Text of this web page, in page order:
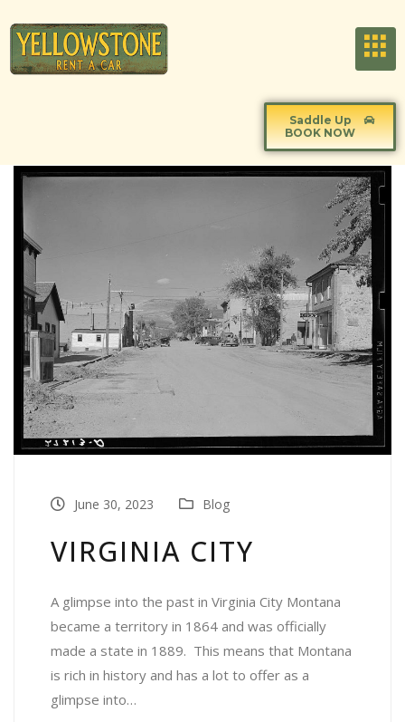
Saddle Up
BOOK NOW
June 30, 2023 Blog
VIRGINIA CITY
A glimpse into the past in Virginia City Montana
became a territory in 1864 and was officially
made a state in 1889. This means that Montana
is rich in history and has a lot to offer as a
glimpse into…